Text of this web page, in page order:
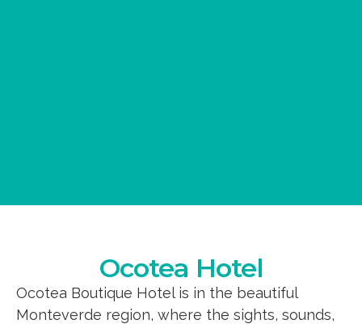
Ocotea Hotel
Ocotea Boutique Hotel is in the beautiful
Monteverde region, where the sights, sounds,